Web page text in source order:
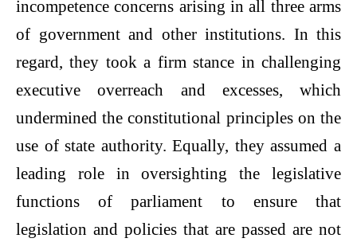
incompetence concerns arising in all three arms
of government and other institutions. In this
regard, they took a firm stance in challenging
executive overreach and excesses, which
undermined the constitutional principles on the
use of state authority. Equally, they assumed a
leading role in oversighting the legislative
functions of parliament to ensure that
legislation and policies that are passed are not